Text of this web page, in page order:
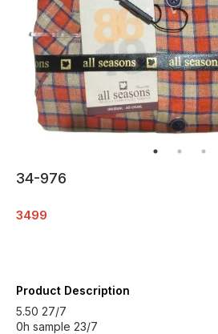
34-976
3499
Product Description
5.50 27/7
0h sample 23/7